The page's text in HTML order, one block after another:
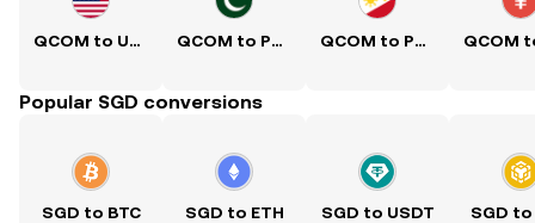
QCOM to USD QCOM to PKR QCOM to PHP
Popular SGD conversions
SGD to BTC SGD to ETH SGD to USDT SGD to